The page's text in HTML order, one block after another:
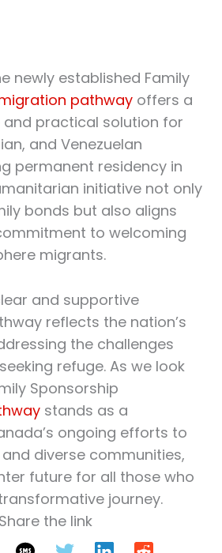
newly established Family
pathwayoffers a
practical solution for
and Venezuelan
permanent residency in
initiative not only
bonds but also aligns
to welcoming
migrants.
and supportive
reflects the nation’s
the challenges
refuge. As we look
Sponsorship
stands as a
ongoing efforts to
diverse communities,
future for all those who
journey.
Share the link